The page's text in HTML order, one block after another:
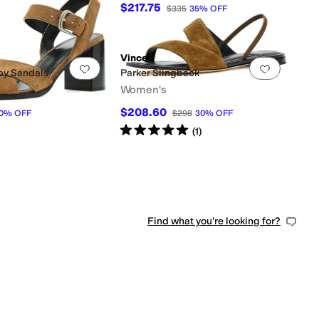
OFF
$217.75 $335 35% OFF
people have favorited thisAdd to favorites.0 people have favorited this
Sandals
% OFF
Add to
Vince
Parker Slingback
Women's
$208.60 $298 30% OFF
Rated5starsout of 5
(1)
Find what you're looking for?